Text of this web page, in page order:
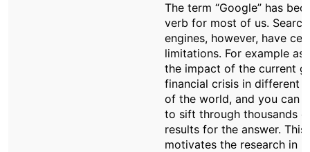
The term “Google” has
verb for most of us. Search
engines, however, have
limitations. For example
the impact of the current
financial crisis in different
of the world, and you can
to sift through thousands
results for the answer. This
motivates the research in